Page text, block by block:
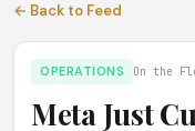
← Back to Feed
OPERATIONS On the
Meta Just